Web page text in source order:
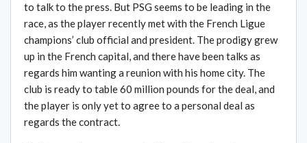
to talk to the press. But PSG seems to be leading in the
race, as the player recently met with the French Ligue
champions’ club official and president. The prodigy grew
up in the French capital, and there have been talks as
regards him wanting a reunion with his home city. The
club is ready to table 60 million pounds for the deal, and
the player is only yet to agree to a personal deal as
regards the contract.